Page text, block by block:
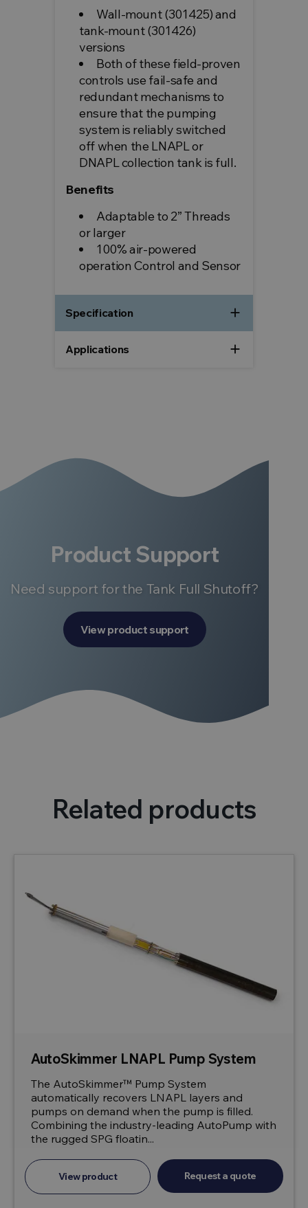
Wall-mount (301425) and
tank-mount (301426)
versions
Both of these field-proven
controls use fail-safe and
redundant mechanisms to
ensure that the pumping
system is reliably switched
off when the LNAPL or
DNAPL collection tank is full.
Benefits
Adaptable to 2” Threads
or larger
100% air-powered
operation Control and Sensor
Specification add
Applications add
Product Support
Need support for the Tank Full Shutoff?
View product support
Related products
AutoSkimmer LNAPL Pump System
The AutoSkimmer™ Pump System
automatically recovers LNAPL layers and
pumps on demand when the pump is filled.
Combining the industry-leading AutoPump with
the rugged SPG floatin...
View product Request a quote